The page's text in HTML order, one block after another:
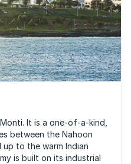
It is a one-of-a-kind,
between the Nahoon
to the warm Indian
is built on its industrial